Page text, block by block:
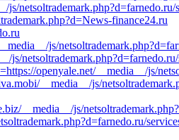
js/
finance24.ru
js/
openyale.net/__media__/js/
__media__/js/
__media__/js/